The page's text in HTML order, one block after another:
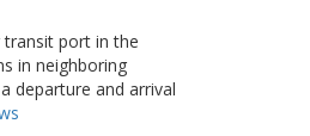
port in the
in neighboring
departure and arrival